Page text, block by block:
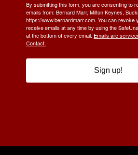
By submitting this form, you are consenting to
emails from: Bernard Marr, Milton Keynes,
https://www.bernardmarr.com. You can revoke
receive emails at any time by using the
at the bottom of every email. Emails are
Contact.
Sign up!